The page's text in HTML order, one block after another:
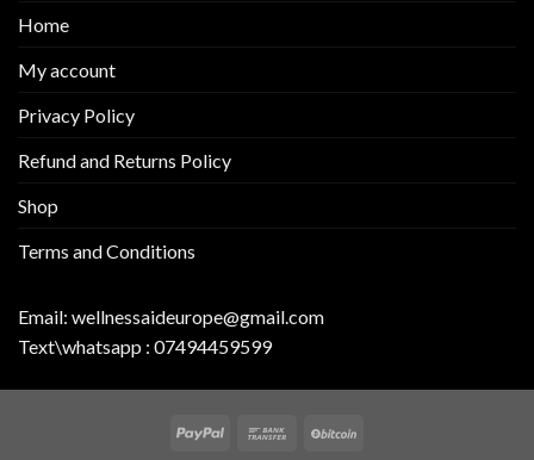
Home
My account
Privacy Policy
Refund and Returns Policy
Shop
Terms and Conditions
Email: wellnessaideurope@gmail.com
Text\whatsapp : 07494459599